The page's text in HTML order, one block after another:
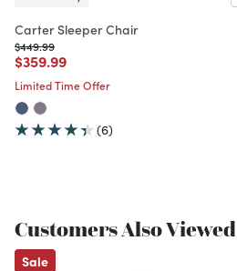
Carter Sleeper Chair
Price reduced from
$449.99to
Price reduced from
$359.99to
Limited Time Offer
(6)
Customers Also Viewed
Sale